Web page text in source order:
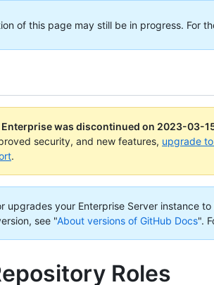
of this page may still be in progress. For
was discontinued on 2023-03-
security, and new features, upgrade
.
upgrades your Enterprise Server instance
see "About versions of GitHub Docs".
Roles